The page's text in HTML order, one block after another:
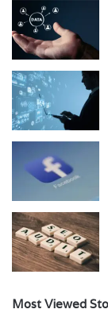
Most Viewed